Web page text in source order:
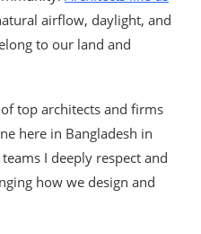
airflow, daylight, and
to our land and
top architects and firms
here in Bangladesh in
I deeply respect and
how we design and